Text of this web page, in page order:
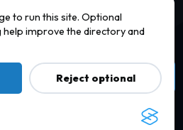
to run this site. Optional
help improve the directory and
Reject optional
are added in your area.
Subscribe